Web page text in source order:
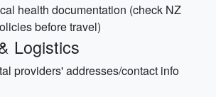
health documentation (check NZ
before travel)
Logistics
providers' addresses/contact info